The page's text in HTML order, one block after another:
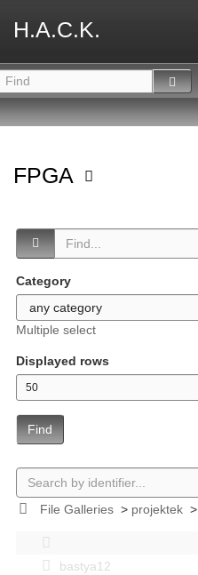
H.A.C.K.
FPGA
Category
Multiple select
Displayed rows
Find
File Galleries> projektek>
bastya12